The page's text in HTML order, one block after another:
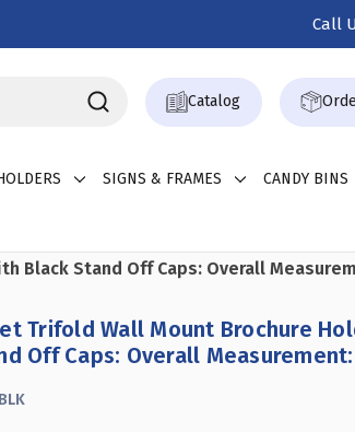
Call
Catalog
SIGNS & FRAMES CANDY BINS
Black Stand Off Caps: Overall
Trifold Wall Mount Brochure
Off Caps: Overall Measurement: